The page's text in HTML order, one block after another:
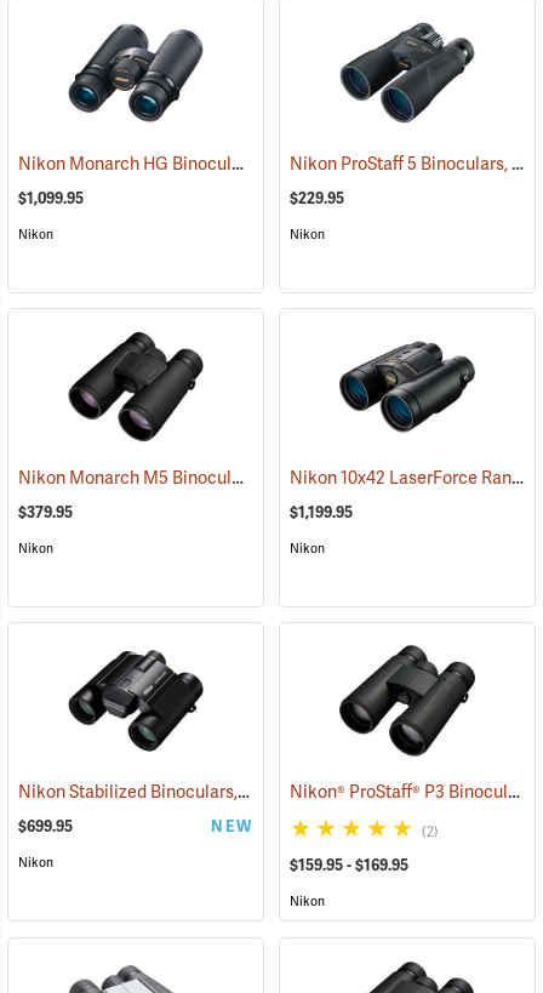
Nikon Monarch HG Binoculars, 10 x 42 (91740)
$1,099.95
Nikon
Nikon ProStaff 5 Binoculars, 12x50
$229.95
Nikon
Nikon Monarch M5 Binoculars, 12x42 (91758)
$379.95
Nikon
Nikon 10x42 LaserForce Rangefinder Binoculars
$1,199.95
Nikon
Nikon Stabilized Binoculars, 12 x 25 (91774)
$699.95 NEW
Nikon
Nikon® ProStaff® P3 Binoculars
(2)
$159.95 - $169.95
Nikon